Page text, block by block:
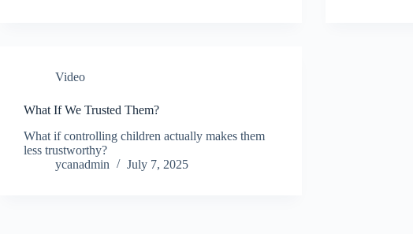
Video
What If We Trusted Them?
What if controlling children actually makes them
less trustworthy?
ycanadmin
July 7, 2025